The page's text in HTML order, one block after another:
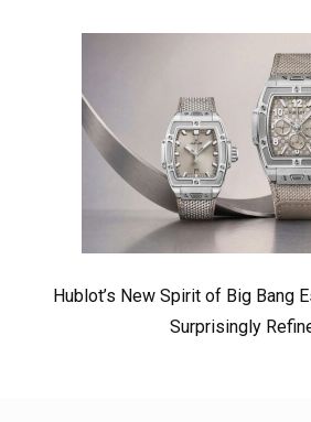
Hublot’s New Spirit of Big Bang
Surprisingly